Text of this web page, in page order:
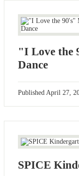
"I Love the
Dance
Published April 27,
SPICE